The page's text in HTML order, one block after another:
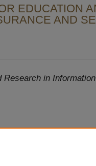
EDUCATION
AND
Research in